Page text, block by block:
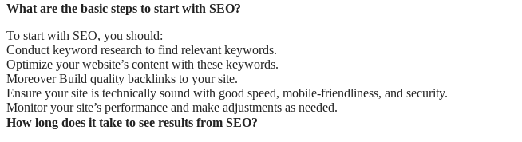
What are the basic steps to start with SEO?
To start with SEO, you should:
Conduct keyword research to find relevant keywords.
Optimize your website’s content with these keywords.
Moreover Build quality backlinks to your site.
Ensure your site is technically sound with good speed, mobile-friendliness, and security.
Monitor your site’s performance and make adjustments as needed.
How long does it take to see results from SEO?